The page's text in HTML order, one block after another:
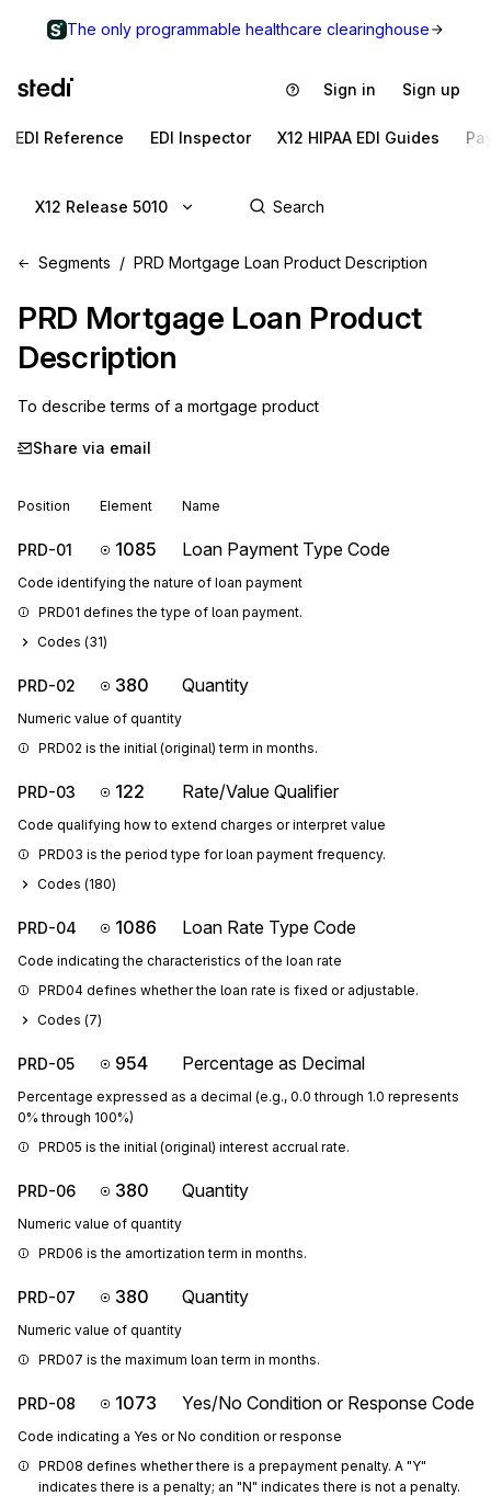
The only programmable healthcare clearinghouse
Sign in Sign up
EDI Reference EDI Inspector X12 HIPAA EDI Guides
X12 Release 5010
Segments PRD Mortgage Loan Product Description
PRD Mortgage Loan Product
Description
To describe terms of a mortgage product
Share via email
Position Element Name
PRD-01 1085 Loan Payment Type Code
Code identifying the nature of loan payment
PRD01 defines the type of loan payment.
Codes (31)
PRD-02 380 Quantity
Numeric value of quantity
PRD02 is the initial (original) term in months.
PRD-03 122 Rate/Value Qualifier
Code qualifying how to extend charges or interpret value
PRD03 is the period type for loan payment frequency.
Codes (180)
PRD-04 1086 Loan Rate Type Code
Code indicating the characteristics of the loan rate
PRD04 defines whether the loan rate is fixed or adjustable.
Codes (7)
PRD-05 954 Percentage as Decimal
Percentage expressed as a decimal (e.g., 0.0 through 1.0 represents
0% through 100%)
PRD05 is the initial (original) interest accrual rate.
PRD-06 380 Quantity
Numeric value of quantity
PRD06 is the amortization term in months.
PRD-07 380 Quantity
Numeric value of quantity
PRD07 is the maximum loan term in months.
PRD-08 1073 Yes/No Condition or Response Code
Code indicating a Yes or No condition or response
PRD08 defines whether there is a prepayment penalty. A "Y"
indicates there is a penalty; an "N" indicates there is not a penalty.